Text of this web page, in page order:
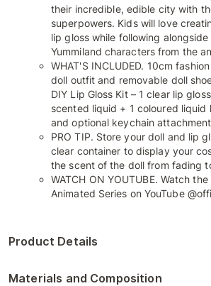
their incredible, edible city with
superpowers. Kids will love
lip gloss while following
Yummiland characters from the
WHAT'S INCLUDED. 10cm
doll outfit and removable doll
DIY Lip Gloss Kit – 1 clear lip
scented liquid + 1 coloured liquid
and optional keychain
PRO TIP. Store your doll and lip
clear container to display your
the scent of the doll from fading
WATCH ON YOUTUBE. Watch
Animated Series on YouTube
Product Details
Materials and Composition